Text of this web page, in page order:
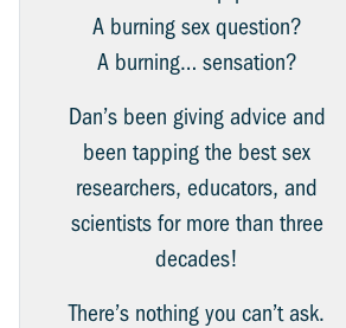
A burning sex question?
A burning… sensation?
Dan’s been giving advice and
been tapping the best sex
researchers, educators, and
scientists for more than three
decades!
There’s nothing you can’t ask.